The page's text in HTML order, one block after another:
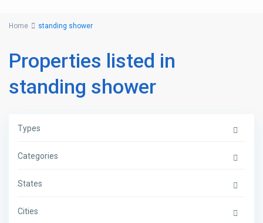
Home standing shower
Properties listed in
standing shower
Types
Categories
States
Cities